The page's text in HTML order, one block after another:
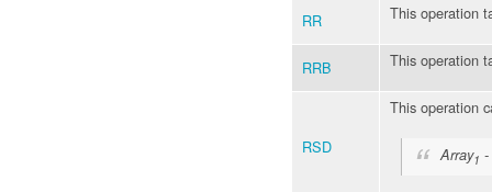
RR This operation
RRB This operation
RSD
This operation
Array1 -